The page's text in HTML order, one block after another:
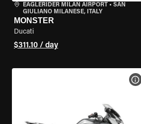
EAGLERIDER MILAN AIRPORT • SAN
GIULIANO MILANESE, ITALY
MONSTER
Ducati
$311.10 / day